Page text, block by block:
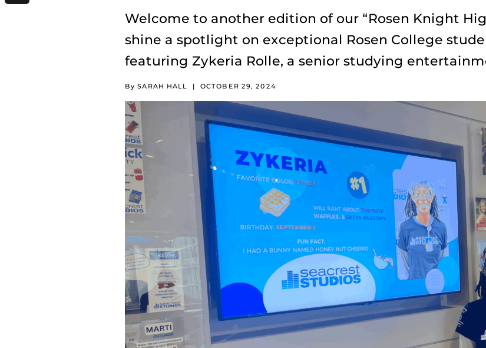
Welcome to another edition of our “Rosen Knight
shine a spotlight on exceptional Rosen College
featuring Zykeria Rolle, a senior studying
By SARAH HALL | OCTOBER 29, 2024